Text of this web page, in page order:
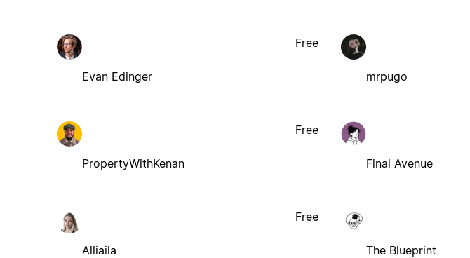
Evan Edinger
Free
mrpugo
PropertyWithKenan
Free
Final Avenue
Alliaila
Free
The Blueprint